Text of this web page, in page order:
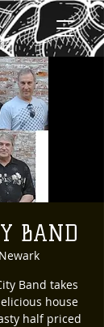
BAND
Newark
Band takes
house
half priced